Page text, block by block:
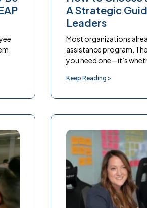
A Strategic
Leaders
Most organizations
assistance program.
you need one—it’s
Keep Reading >